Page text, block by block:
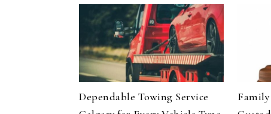
Dependable Towing Service